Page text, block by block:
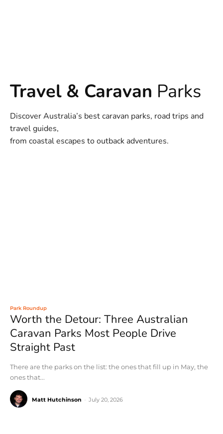
Travel & Caravan Parks
Discover Australia’s best caravan parks, road trips and
travel guides,
from coastal escapes to outback adventures.
Park Roundup
Worth the Detour: Three Australian
Caravan Parks Most People Drive
Straight Past
There are the parks on the list: the ones that fill up in May, the
ones that...
Matt Hutchinson July 20, 2026